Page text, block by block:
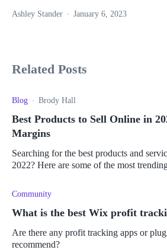
Ashley Stander January 6, 2023
Related Posts
Blog Brody Hall
Best Products to Sell Online in
Margins
Searching for the best products and
2022? Here are some of the most
Community
What is the best Wix profit
Are there any profit tracking apps or
recommend?